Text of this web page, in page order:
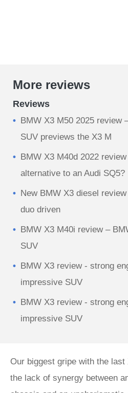
More reviews
Reviews
BMW X3 M50 2025 review
SUV previews the X3 M
BMW X3 M40d 2022
alternative to an Audi SQ5?
New BMW X3 diesel
duo driven
BMW X3 M40i review –
SUV
BMW X3 review - strong
impressive SUV
BMW X3 review - strong
impressive SUV
Our biggest gripe with the
the lack of synergy between